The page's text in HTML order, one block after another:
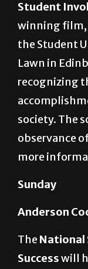
Movie:
Student
the Student
Lawn in
recognizing
society. The
more
Sunday
Anderson